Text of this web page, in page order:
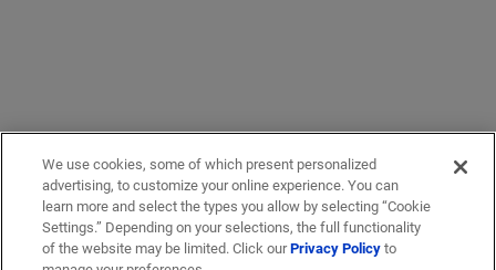
We use cookies, some of which present personalized
advertising, to customize your online experience. You can
learn more and select the types you allow by selecting “Cookie
Settings.” Depending on your selections, the full functionality
of the website may be limited. Click ourPrivacy Policyto